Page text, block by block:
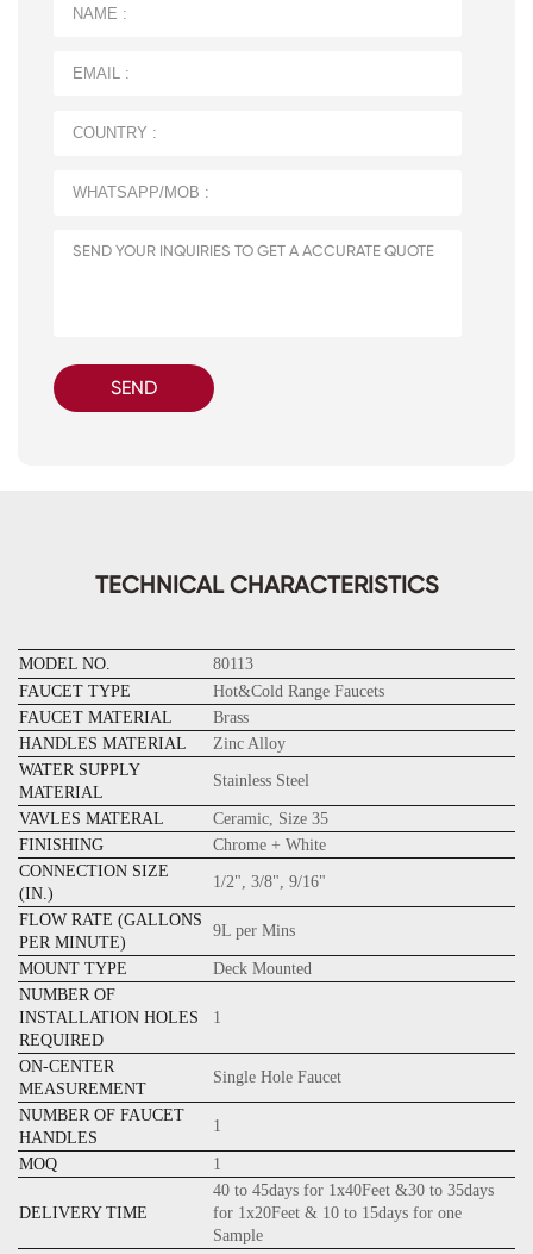
SEND
TECHNICAL CHARACTERISTICS
MODEL NO.
80113
FAUCET TYPE
Hot&Cold Range Faucets
FAUCET MATERIAL
Brass
HANDLES MATERIAL
Zinc Alloy
WATER SUPPLY
MATERIAL
Stainless Steel
VAVLES MATERAL
Ceramic, Size 35
FINISHING
Chrome + White
CONNECTION SIZE
(IN.)
1/2", 3/8", 9/16"
FLOW RATE (GALLONS
PER MINUTE)
9L per Mins
MOUNT TYPE
Deck Mounted
NUMBER OF
INSTALLATION HOLES
REQUIRED
1
ON-CENTER
MEASUREMENT
Single Hole Faucet
NUMBER OF FAUCET
HANDLES
1
MOQ 1
DELIVERY TIME
40 to 45days for 1x40Feet &30 to 35days
for 1x20Feet & 10 to 15days for one
Sample